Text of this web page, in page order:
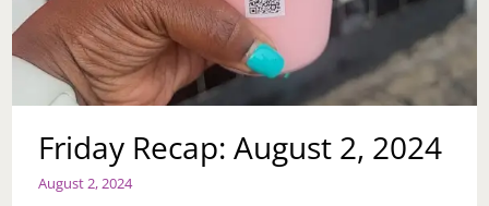
Friday Recap: August 2, 2024
August 2, 2024